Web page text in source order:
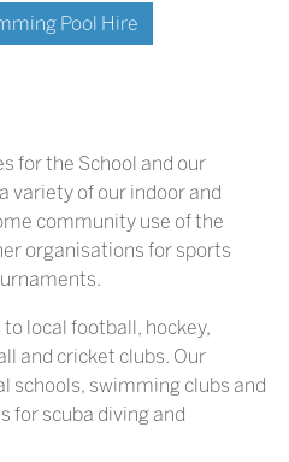
Pool Hire
for the School and our
variety of our indoor and
community use of the
organisations for sports
local football, hockey,
and cricket clubs. Our
schools, swimming clubs and
for scuba diving and